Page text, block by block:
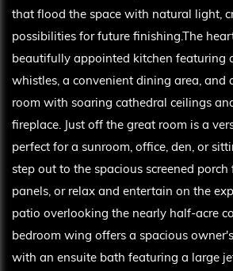
that flood the space with natural light,
possibilities for future finishing.The
beautifully appointed kitchen featuring
whistles, a convenient dining area, and
room with soaring cathedral ceilings
fireplace. Just off the great room is a
perfect for a sunroom, office, den, or
step out to the spacious screened porch
panels, or relax and entertain on the
patio overlooking the nearly half-acre
bedroom wing offers a spacious
with an ensuite bath featuring a large